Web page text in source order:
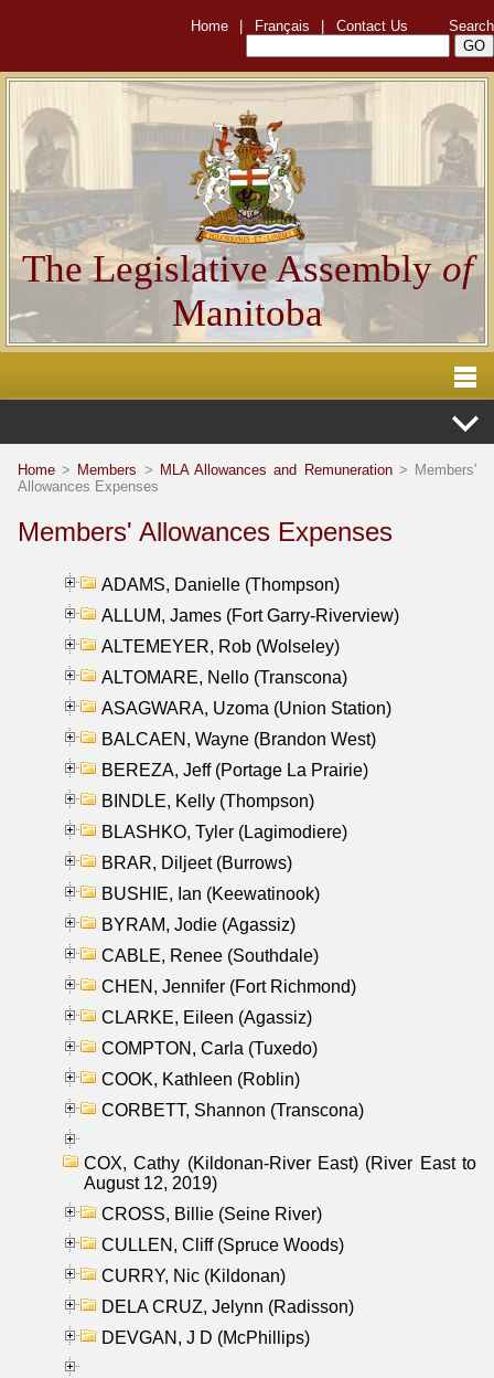
Home Français Contact Us Search
The Legislative Assemblyof
Manitoba
Home > Members > MLA Allowances and Remuneration> Members'
Allowances Expenses
Members' Allowances Expenses
ADAMS, Danielle (Thompson)
ALLUM, James (Fort Garry-Riverview)
ALTEMEYER, Rob (Wolseley)
ALTOMARE, Nello (Transcona)
ASAGWARA, Uzoma (Union Station)
BALCAEN, Wayne (Brandon West)
BEREZA, Jeff (Portage La Prairie)
BINDLE, Kelly (Thompson)
BLASHKO, Tyler (Lagimodiere)
BRAR, Diljeet (Burrows)
BUSHIE, Ian (Keewatinook)
BYRAM, Jodie (Agassiz)
CABLE, Renee (Southdale)
CHEN, Jennifer (Fort Richmond)
CLARKE, Eileen (Agassiz)
COMPTON, Carla (Tuxedo)
COOK, Kathleen (Roblin)
CORBETT, Shannon (Transcona)
COX, Cathy (Kildonan-River East) (River East to
August 12, 2019)
CROSS, Billie (Seine River)
CULLEN, Cliff (Spruce Woods)
CURRY, Nic (Kildonan)
DELA CRUZ, Jelynn (Radisson)
DEVGAN, J D (McPhillips)